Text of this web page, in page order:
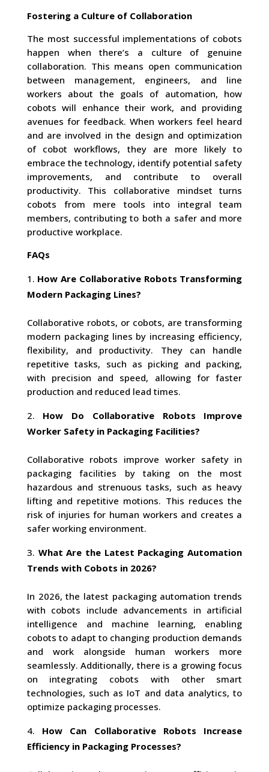
Fostering a Culture of Collaboration
The most successful implementations of cobots
happen when there’s a culture of genuine
collaboration. This means open communication
between management, engineers, and line
workers about the goals of automation, how
cobots will enhance their work, and providing
avenues for feedback. When workers feel heard
and are involved in the design and optimization
of cobot workflows, they are more likely to
embrace the technology, identify potential safety
improvements, and contribute to overall
productivity. This collaborative mindset turns
cobots from mere tools into integral team
members, contributing to both a safer and more
productive workplace.
FAQs
How Are Collaborative Robots Transforming
Modern Packaging Lines?
Collaborative robots, or cobots, are transforming
modern packaging lines by increasing efficiency,
flexibility, and productivity. They can handle
repetitive tasks, such as picking and packing,
with precision and speed, allowing for faster
production and reduced lead times.
How Do Collaborative Robots Improve
Worker Safety in Packaging Facilities?
Collaborative robots improve worker safety in
packaging facilities by taking on the most
hazardous and strenuous tasks, such as heavy
lifting and repetitive motions. This reduces the
risk of injuries for human workers and creates a
safer working environment.
What Are the Latest Packaging Automation
Trends with Cobots in 2026?
In 2026, the latest packaging automation trends
with cobots include advancements in artificial
intelligence and machine learning, enabling
cobots to adapt to changing production demands
and work alongside human workers more
seamlessly. Additionally, there is a growing focus
on integrating cobots with other smart
technologies, such as IoT and data analytics, to
optimize packaging processes.
How Can Collaborative Robots Increase
Efficiency in Packaging Processes?